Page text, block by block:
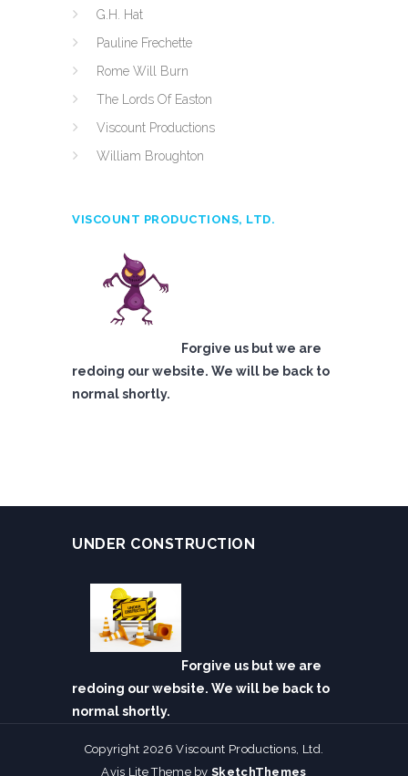
G.H. Hat
Pauline Frechette
Rome Will Burn
The Lords Of Easton
Viscount Productions
William Broughton
VISCOUNT PRODUCTIONS, LTD.
Forgive us but we are
redoing our website. We will be back to
normal shortly.
UNDER CONSTRUCTION
Forgive us but we are
redoing our website. We will be back to
normal shortly.
Copyright 2026 Viscount Productions, Ltd.
Avis Lite Theme bySketchThemes